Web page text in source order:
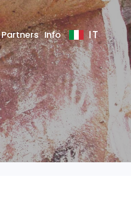
Partners Info IT